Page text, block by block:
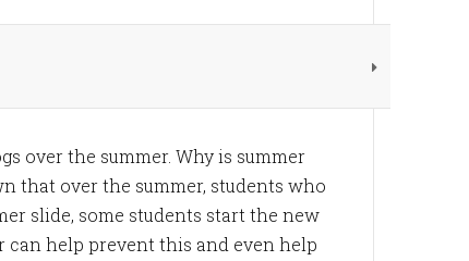
over the summer. Why is summer
that over the summer, students who
slide, some students start the new
can help prevent this and even help